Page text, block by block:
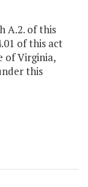
A.2. of this
of this act
of Virginia,
this